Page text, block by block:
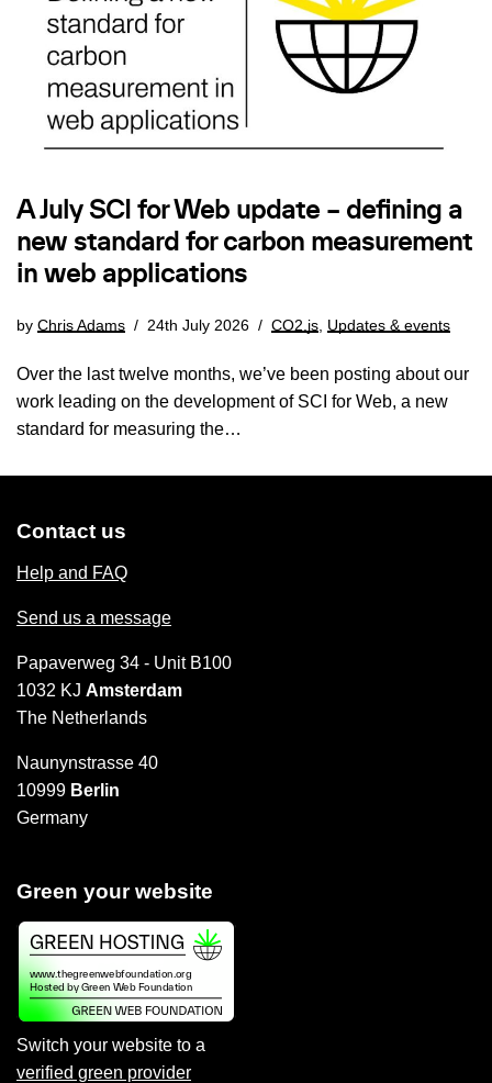
A July SCI for Web update – defining a
new standard for carbon measurement
in web applications
by Chris Adams 24th July 2026 CO2.js Updates & events
Over the last twelve months, we’ve been posting about our
work leading on the development of SCI for Web, a new
standard for measuring the…
Contact us
Help and FAQ
Send us a message
Papaverweg 34 - Unit B100
1032 KJ Amsterdam
The Netherlands
Naunynstrasse 40
10999 Berlin
Germany
Green your website
Switch your website to a
verified green provider